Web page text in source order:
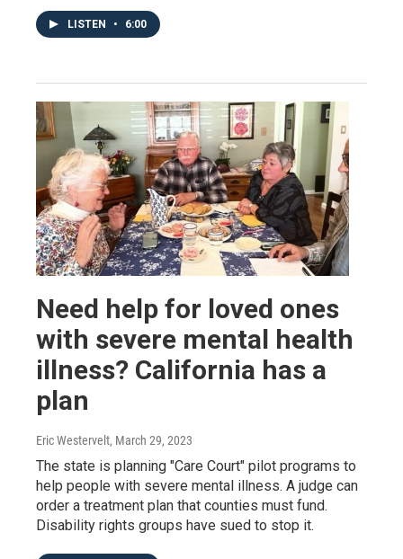
LISTEN • 6:00
Need help for loved ones
with severe mental health
illness? California has a
plan
Eric Westervelt, March 29, 2023
The state is planning "Care Court" pilot programs to
help people with severe mental illness. A judge can
order a treatment plan that counties must fund.
Disability rights groups have sued to stop it.